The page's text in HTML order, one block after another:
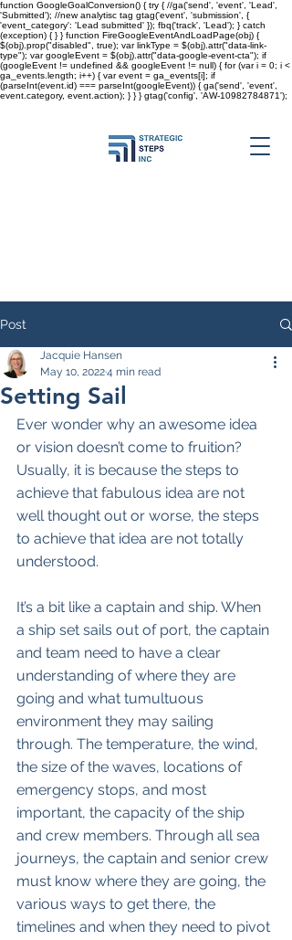
function GoogleGoalConversion() { try { //ga('send', 'event', 'Lead',
'Submitted'); //new analytisc tag gtag('event', 'submission', {
'event_category': 'Lead submitted' }); fbq('track', 'Lead'); } catch
(exception) { } } function FireGoogleEventAndLoadPage(obj) {
$(obj).prop("disabled", true); var linkType = $(obj).attr("data-link-
type"); var googleEvent = $(obj).attr("data-google-event-cta"); if
(googleEvent != undefined && googleEvent != null) { for (var i = 0; i <
ga_events.length; i++) { var event = ga_events[i]; if
(parseInt(event.id) === parseInt(googleEvent)) { ga('send', 'event',
event.category, event.action); } } }gtag('config', 'AW-10982784871');
Post
Setting Sail
Jacquie Hansen
May 10, 20224 min read
Ever wonder why an awesome idea
or vision doesn’t come to fruition?
Usually, it is because the steps to
achieve that fabulous idea are not
well thought out or worse, the steps
to achieve that idea are not totally
understood.
It’s a bit like a captain and ship. When
a ship set sails out of port, the captain
and team need to have a clear
understanding of where they are
going and what tumultuous
environment they may sailing
through. The temperature, the wind,
the size of the waves, locations of
emergency stops, and most
important, the capacity of the ship
and crew members. Through all sea
journeys, the captain and senior crew
must know where they are going, the
various ways to get there, the
timelines and when they need to pivot